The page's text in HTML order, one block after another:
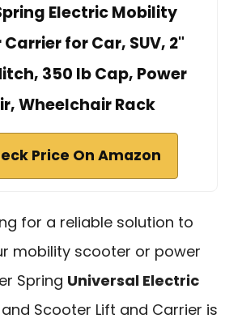
Electric Mobility
for Car, SUV, 2"
350 lb Cap, Power
Wheelchair Rack
Price On Amazon
for a reliable solution to
mobility scooter or power
Spring Universal Electric
and Scooter Lift and Carrier is